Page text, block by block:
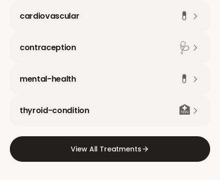
cardiovascular 💊
contraception 🩺
mental-health 💊
thyroid-condition 🏥
View All Treatments